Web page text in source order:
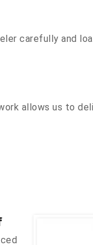
carefully and
allows us to